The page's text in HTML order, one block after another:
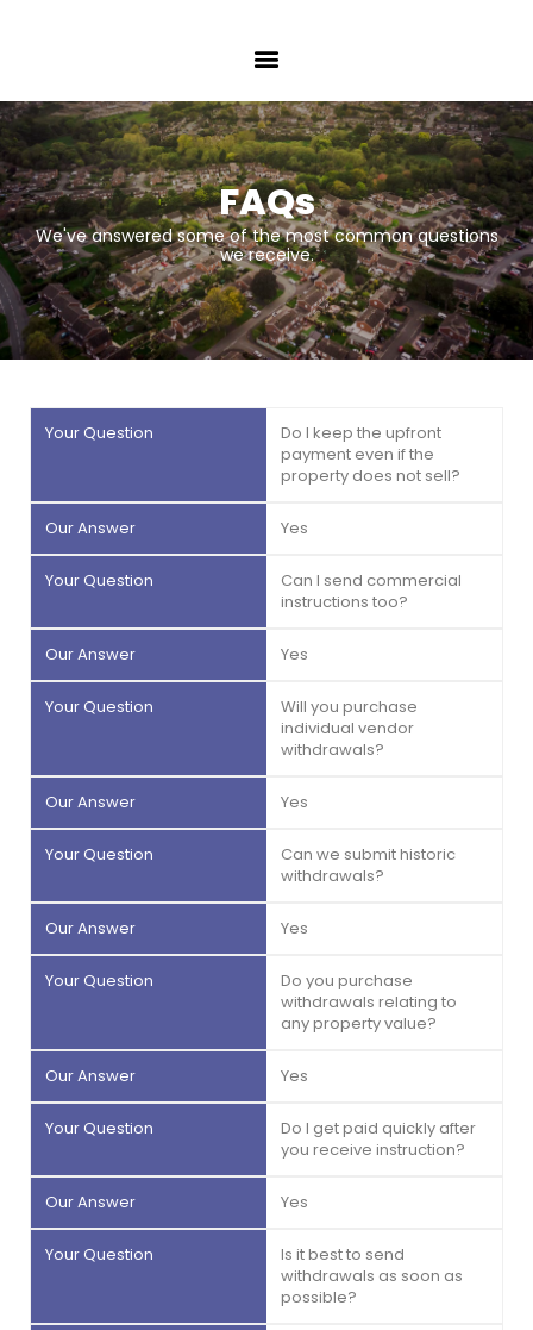
FAQs
We've answered some of the most common questions
we receive.
Do I keep the upfront
payment even if the
property does not sell?
Yes
Can I send commercial
instructions too?
Yes
Will you purchase
individual vendor
withdrawals?
Yes
Can we submit historic
withdrawals?
Yes
Do you purchase
withdrawals relating to
any property value?
Yes
Do I get paid quickly after
you receive instruction?
Yes
Is it best to send
withdrawals as soon as
possible?